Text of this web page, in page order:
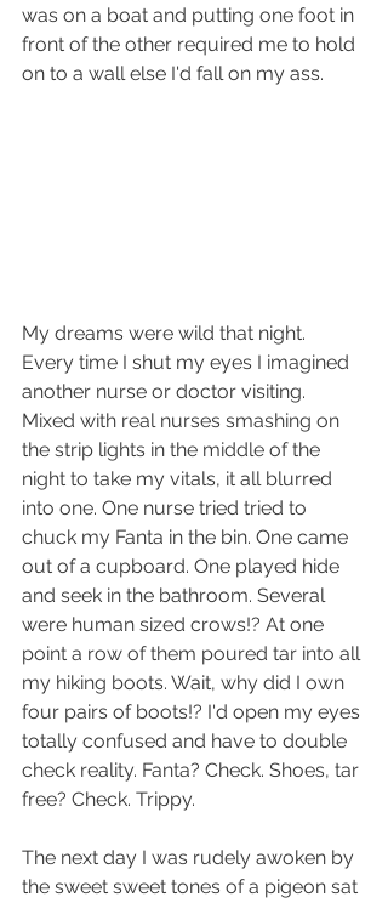
was on a boat and putting one foot in
front of the other required me to hold
on to a wall else I'd fall on my ass.
My dreams were wild that night.
Every time I shut my eyes I imagined
another nurse or doctor visiting.
Mixed with real nurses smashing on
the strip lights in the middle of the
night to take my vitals, it all blurred
into one. One nurse tried tried to
chuck my Fanta in the bin. One came
out of a cupboard. One played hide
and seek in the bathroom. Several
were human sized crows!? At one
point a row of them poured tar into all
my hiking boots. Wait, why did I own
four pairs of boots!? I'd open my eyes
totally confused and have to double
check reality. Fanta? Check. Shoes, tar
free? Check. Trippy.
The next day I was rudely awoken by
the sweet sweet tones of a pigeon sat